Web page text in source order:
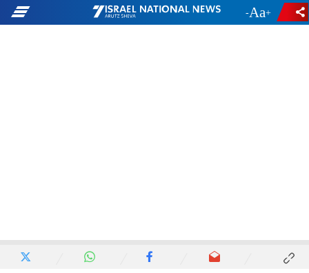
- +